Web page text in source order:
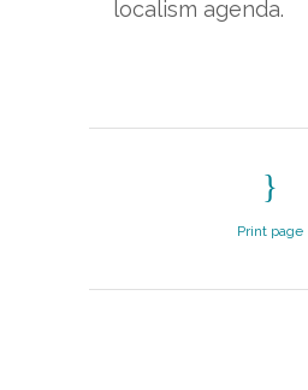
localism agenda.
Print page